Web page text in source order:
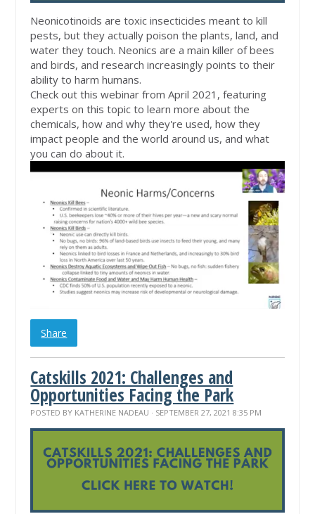
Neonicotinoids are toxic insecticides meant to kill
pests, but they actually poison the plants, land, and
water they touch. Neonics are a main killer of bees
and birds, and research increasingly points to their
ability to harm humans.
Check out this webinar from April 2021, featuring
experts on this topic to learn more about the
chemicals, how and why they're used, how they
impact people and the world around us, and what
you can do about it.
Share
Catskills 2021: Challenges and
Opportunities Facing the Park
POSTED BY KATHERINE NADEAU · SEPTEMBER 27, 2021 8:35 PM